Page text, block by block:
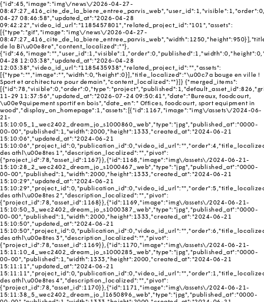
{"id":45,"image":"img\/news\/2026-04-27-
04-27 08:46:58","updated_at":"2026-04-28
09:42:22","video_id_url":"1185457801","related_project_id":"101","assets":
[{"type":"gif","image":"img\/news\/2026-04-27-
de la Bi\u00e8re","content_localized":""},
04-28 12:03:38","updated_at":"2026-04-28
12:03:38","video_id_url":"1185435938","related_project_id":"","assets":
[{"type":"","image":"","width":0,"height":0}],"title_localized":"\u00c7a bouge en ville !
Sport et architecture pour demain","content_localized":""}]} {"merged_items":
11-29 11:37:56","updated_at":"2026-07-24 09:50:41","date":"Bureaux, foodcourt,
\u00e9quipement sportif en bois","date_en":" Offices, foodcourt, sport equipment in
wood","display_on_homepage":1,"assets":[{"id":1167,"image":"img\/assets\/2024-06-
21-
15:10:05_1_wec2402_dream_jo_s1000860_web","type":"jpg","published_at":"0000-
00-00","published":1,"width":2000,"height":1333,"created_at":"2024-06-21
15:10:06","updated_at":"2024-06-21
des athl\u00e8tes 1","description_localized":"","pivot":
{"project_id":78,"asset_id":1167}},{"id":1168,"image":"img\/assets\/2024-06-21-
15:10:28_2_wec2402_dream_jo_s1000467_web","type":"jpg","published_at":"0000-
00-00","published":1,"width":2000,"height":1333,"created_at":"2024-06-21
15:10:29","updated_at":"2024-06-21
des athl\u00e8tes 2","description_localized":"","pivot":
{"project_id":78,"asset_id":1168}},{"id":1169,"image":"img\/assets\/2024-06-21-
15:10:50_3_wec2402_dream_jo_s1000387_web","type":"jpg","published_at":"0000-
00-00","published":1,"width":2000,"height":1333,"created_at":"2024-06-21
15:10:50","updated_at":"2024-06-21
des athl\u00e8tes 3","description_localized":"","pivot":
{"project_id":78,"asset_id":1169}},{"id":1170,"image":"img\/assets\/2024-06-21-
15:11:10_4_wec2402_dream_jo_s1000285_web","type":"jpg","published_at":"0000-
00-00","published":1,"width":1333,"height":2000,"created_at":"2024-06-21
15:11:11","updated_at":"2024-06-21
des athl\u00e8tes 4","description_localized":"","pivot":
{"project_id":78,"asset_id":1170}},{"id":1171,"image":"img\/assets\/2024-06-21-
15:11:38_5_wec2402_dream_jo_l1650896_web","type":"jpg","published_at":"0000-